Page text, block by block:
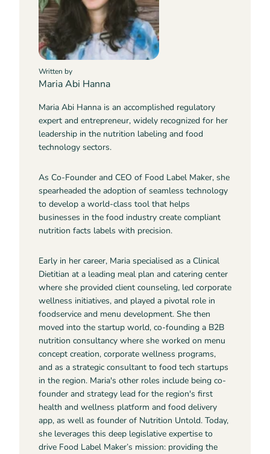
Written by
Maria Abi Hanna
Maria Abi Hanna is an accomplished regulatory
expert and entrepreneur, widely recognized for her
leadership in the nutrition labeling and food
technology sectors.
As Co-Founder and CEO of Food Label Maker, she
spearheaded the adoption of seamless technology
to develop a world-class tool that helps
businesses in the food industry create compliant
nutrition facts labels with precision.
Early in her career, Maria specialised as a Clinical
Dietitian at a leading meal plan and catering center
where she provided client counseling, led corporate
wellness initiatives, and played a pivotal role in
foodservice and menu development. She then
moved into the startup world, co-founding a B2B
nutrition consultancy where she worked on menu
concept creation, corporate wellness programs,
and as a strategic consultant to food tech startups
in the region. Maria's other roles include being co-
founder and strategy lead for the region's first
health and wellness platform and food delivery
app, as well as founder of Nutrition Untold. Today,
she leverages this deep legislative expertise to
drive Food Label Maker’s mission: providing the